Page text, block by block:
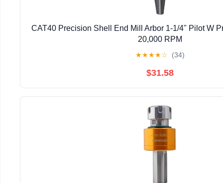
CAT40 Precision Shell End Mill Arbor 1-1/4" Pilot W
20,000 RPM
★★★★☆ (34)
$31.58